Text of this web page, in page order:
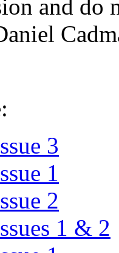
and do
3
1
2
1 & 2